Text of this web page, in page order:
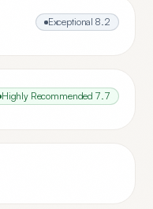
Exceptional 8.2
Highly Recommended 7.7